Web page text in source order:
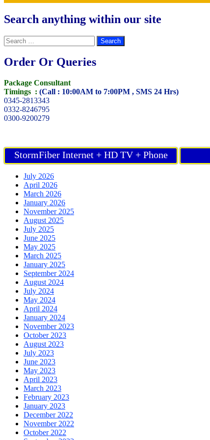
Search anything within our site
Search
for:
Order Or Queries
Package Consultant
Timings : (Call : 10:00AM to 7:00PM , SMS 24 Hrs)
0345-2813343
0332-8246795
0300-9200279
StormFiber Internet + HD TV + Phone
July 2026
April 2026
March 2026
January 2026
November 2025
August 2025
July 2025
June 2025
May 2025
March 2025
January 2025
September 2024
August 2024
July 2024
May 2024
April 2024
January 2024
November 2023
October 2023
August 2023
July 2023
June 2023
May 2023
April 2023
March 2023
February 2023
January 2023
December 2022
November 2022
October 2022